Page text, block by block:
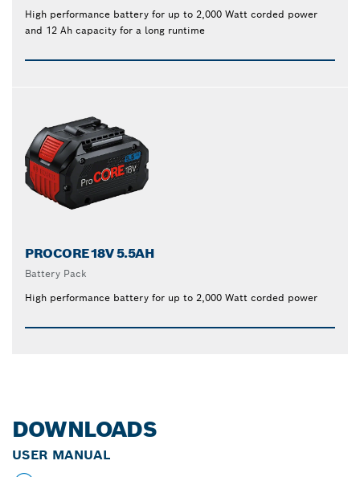
High performance battery for up to 2,000 Watt corded power
and 12 Ah capacity for a long runtime
PROCORE18V 5.5AH
Battery Pack
High performance battery for up to 2,000 Watt corded power
DOWNLOADS
USER MANUAL